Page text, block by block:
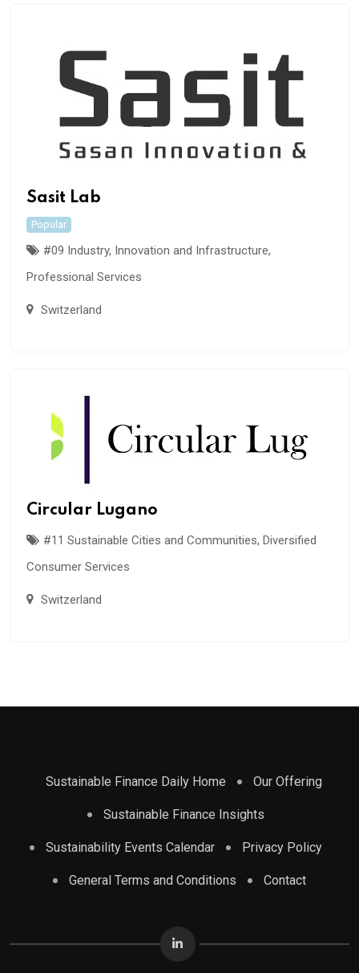
Sasit Lab
Popular
#09 Industry, Innovation and Infrastructure,
Professional Services
Switzerland
Circular Lugano
#11 Sustainable Cities and Communities, Diversified
Consumer Services
Switzerland
Sustainable Finance Daily Home Our Offering
Sustainable Finance Insights
Sustainability Events Calendar Privacy Policy
General Terms and Conditions Contact